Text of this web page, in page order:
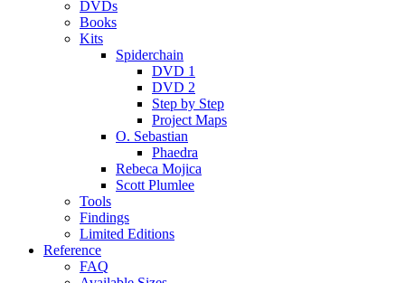
DVDs
Books
Kits
Spiderchain
DVD 1
DVD 2
Step by Step
Project Maps
O. Sebastian
Phaedra
Rebeca Mojica
Scott Plumlee
Tools
Findings
Limited Editions
Reference
FAQ